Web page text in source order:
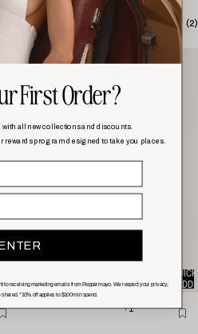
$158.00 (2)
SELLING FAST!
QUICK
ADD
+1
First Order?
all new collections and discounts.
rewards program designed to take you places.
to receiving marketing emails from Peppermayo. We respect your privacy,
*10% off applies to $100 min spend.